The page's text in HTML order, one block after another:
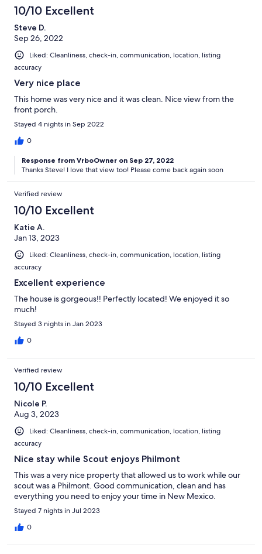
10/10 Excellent
Steve D.
Sep 26, 2022
Liked: Cleanliness, check-in, communication, location, listing
accuracy
Very nice place
This home was very nice and it was clean. Nice view from the
front porch.
Stayed 4 nights in Sep 2022
0
Response from VrboOwner on Sep 27, 2022
Thanks Steve! I love that view too! Please come back again soon
Verified review
10/10 Excellent
Katie A.
Jan 13, 2023
Liked: Cleanliness, check-in, communication, location, listing
accuracy
Excellent experience
The house is gorgeous!! Perfectly located! We enjoyed it so
much!
Stayed 3 nights in Jan 2023
0
Verified review
10/10 Excellent
Nicole P.
Aug 3, 2023
Liked: Cleanliness, check-in, communication, location, listing
accuracy
Nice stay while Scout enjoys Philmont
This was a very nice property that allowed us to work while our
scout was a Philmont. Good communication, clean and has
everything you need to enjoy your time in New Mexico.
Stayed 7 nights in Jul 2023
0